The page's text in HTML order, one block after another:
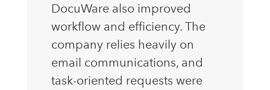
DocuWare also improved
workflow and efficiency. The
company relies heavily on
email communications, and
task-oriented requests were